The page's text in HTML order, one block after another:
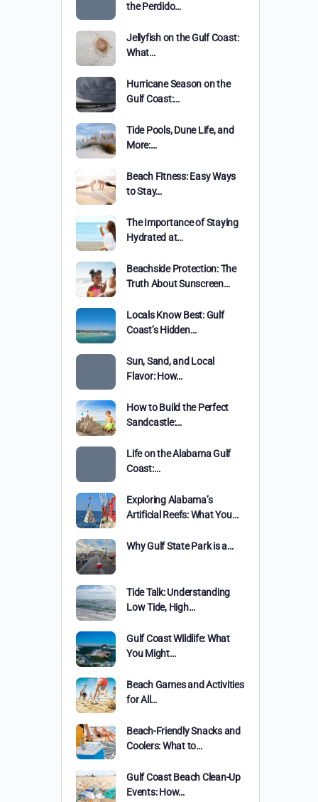
the Perdido…
Jellyfish on the Gulf Coast:
What…
Hurricane Season on the
Gulf Coast:…
Tide Pools, Dune Life, and
More:…
Beach Fitness: Easy Ways
to Stay…
The Importance of Staying
Hydrated at…
Beachside Protection: The
Truth About Sunscreen…
Locals Know Best: Gulf
Coast’s Hidden…
Sun, Sand, and Local
Flavor: How…
How to Build the Perfect
Sandcastle:…
Life on the Alabama Gulf
Coast:…
Exploring Alabama’s
Artificial Reefs: What You…
Why Gulf State Park is a…
Tide Talk: Understanding
Low Tide, High…
Gulf Coast Wildlife: What
You Might…
Beach Games and Activities
for All…
Beach-Friendly Snacks and
Coolers: What to…
Gulf Coast Beach Clean-Up
Events: How…